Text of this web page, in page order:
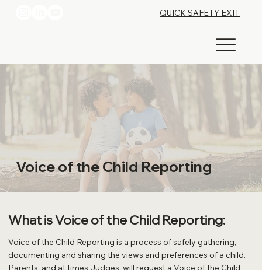
QUICK SAFETY EXIT
Voice of the Child Reporting
What is Voice of the Child Reporting:
Voice of the Child Reporting is a process of safely gathering,
documenting and sharing the views and preferences of a child.
Parents, and at times Judges, will request a Voice of the Child